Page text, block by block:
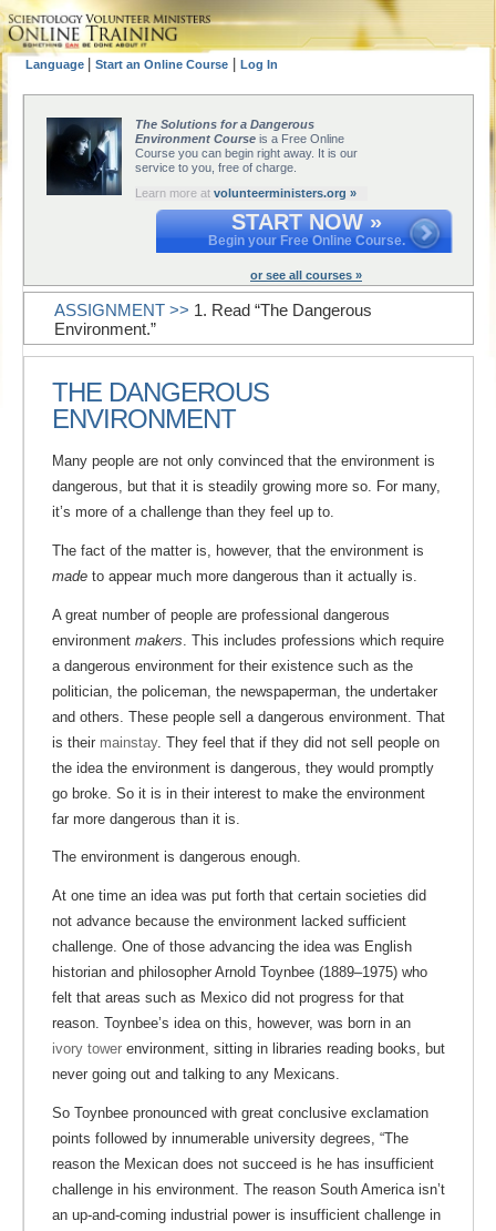
Language Start an Online Course Log In
The Solutions for a Dangerous
Environment Course is a Free Online
Course you can begin right away. It is our
service to you, free of charge.
Learn more at volunteerministers.org »
START NOW »
Begin your Free Online Course.
or see all courses »
ASSIGNMENT >> 1. Read “The Dangerous
Environment.”
THE DANGEROUS
ENVIRONMENT
Many people are not only convinced that the environment is
dangerous, but that it is steadily growing more so. For many,
it’s more of a challenge than they feel up to.
The fact of the matter is, however, that the environment is
made to appear much more dangerous than it actually is.
A great number of people are professional dangerous
environment makers . This includes professions which require
a dangerous environment for their existence such as the
politician, the policeman, the newspaperman, the undertaker
and others. These people sell a dangerous environment. That
is their mainstay. They feel that if they did not sell people on
the idea the environment is dangerous, they would promptly
go broke. So it is in their interest to make the environment
far more dangerous than it is.
The environment is dangerous enough.
At one time an idea was put forth that certain societies did
not advance because the environment lacked sufficient
challenge. One of those advancing the idea was English
historian and philosopher Arnold Toynbee (1889–1975) who
felt that areas such as Mexico did not progress for that
reason. Toynbee’s idea on this, however, was born in an
ivory tower environment, sitting in libraries reading books, but
never going out and talking to any Mexicans.
So Toynbee pronounced with great conclusive exclamation
points followed by innumerable university degrees, “The
reason the Mexican does not succeed is he has insufficient
challenge in his environment. The reason South America isn’t
an up-and-coming industrial power is insufficient challenge in